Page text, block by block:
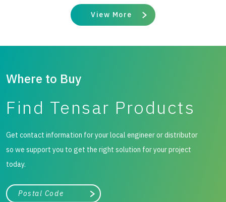
View More
Where to Buy
Find Tensar Products
Get contact information for your local engineer or distributor
so we support you to get the right solution for your project
today.
City, state, or zip/postal code
Search